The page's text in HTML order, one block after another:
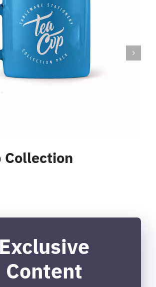
Collection
Exclusive
Content